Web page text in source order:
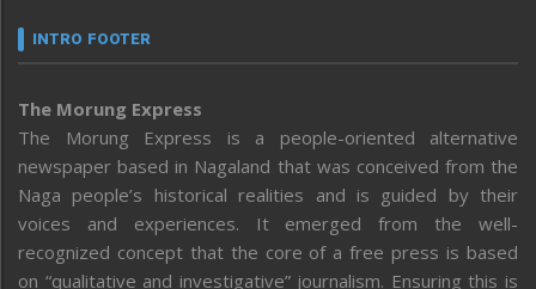
INTRO FOOTER
The Morung Express
The Morung Express is a people-oriented alternative
newspaper based in Nagaland that was conceived from the
Naga people’s historical realities and is guided by their
voices and experiences. It emerged from the well-
recognized concept that the core of a free press is based
on “qualitative and investigative” journalism. Ensuring this is